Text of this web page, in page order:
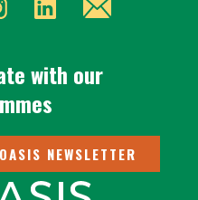
with our
NEWSLETTER